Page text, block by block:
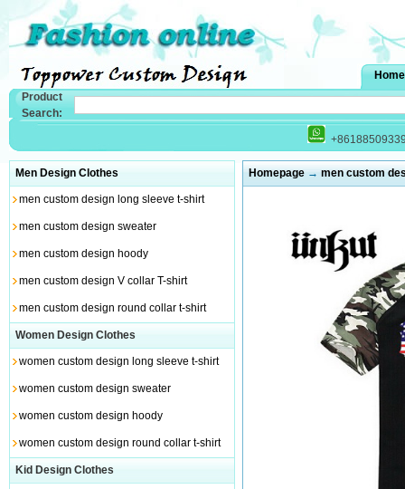
Home
Product
Search:
Men Design Clothes
men custom design long sleeve t-shirt
men custom design sweater
men custom design hoody
men custom design V collar T-shirt
men custom design round collar t-shirt
Women Design Clothes
women custom design long sleeve t-shirt
women custom design sweater
women custom design hoody
women custom design round collar t-shirt
Kid Design Clothes
Homepage→ men custom